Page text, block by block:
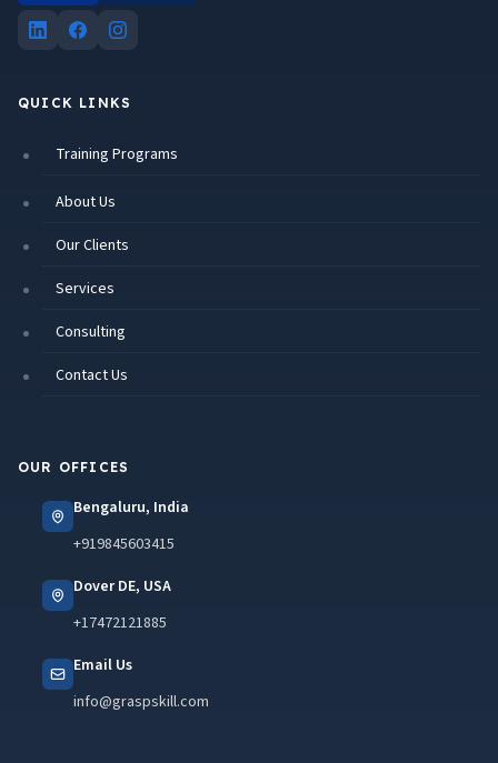
QUICK LINKS
Training Programs
About Us
Our Clients
Services
Consulting
Contact Us
OUR OFFICES
Bengaluru, India
+919845603415
Dover DE, USA
+17472121885
Email Us
info@graspskill.com